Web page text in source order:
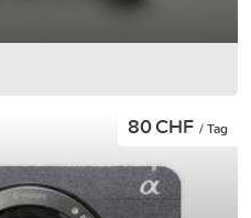
80 CHF / Tag